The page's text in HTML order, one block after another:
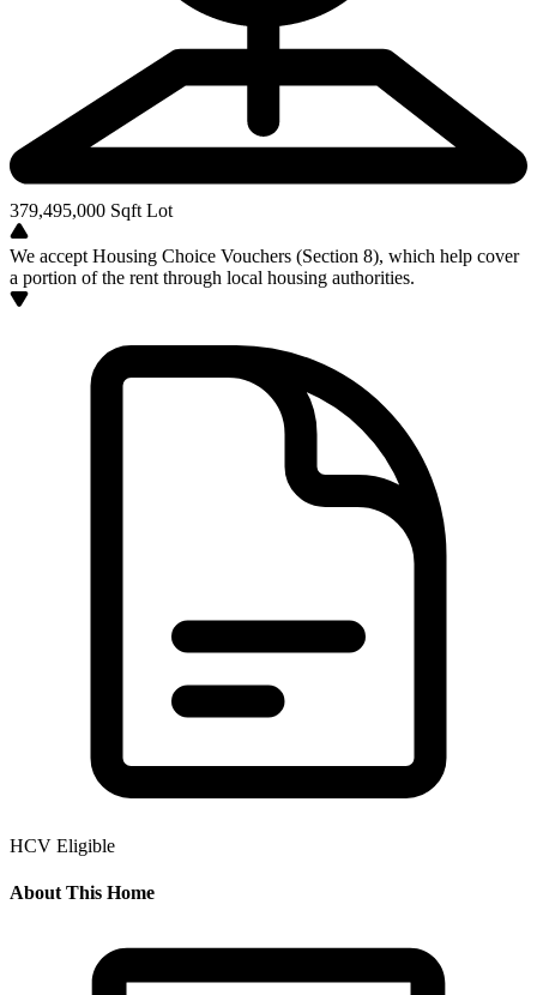
379,495,000 Sqft Lot
We accept Housing Choice Vouchers (Section 8), which help cover
a portion of the rent through local housing authorities.
HCV Eligible
About This Home